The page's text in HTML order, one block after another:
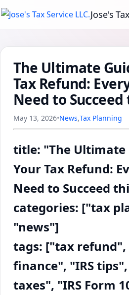
Jose's
The Ultimate
Tax Refund:
Need to Succeed
May 13, 2026•News,Tax Planning
title: "The Ultimate
Your Tax Refund:
Need to Succeed
categories: ["tax
"news"]
tags: ["tax refund",
finance", "IRS
taxes", "IRS Form